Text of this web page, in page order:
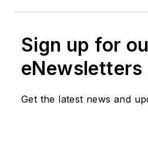
Sign up for
eNewsletters
Get the latest news and